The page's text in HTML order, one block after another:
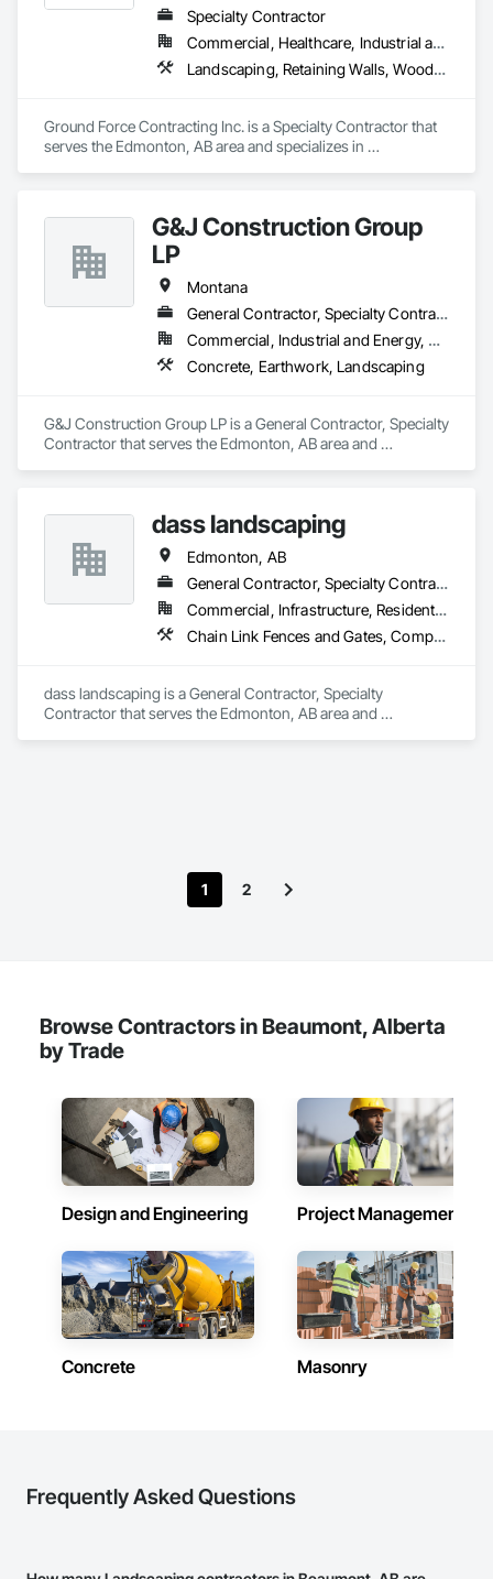
Specialty Contractor
Commercial, Healthcare, Industrial and Energy, Infrastructure, Institutional, Residential
Landscaping, Retaining Walls, Wood Fences and Gates
Ground Force Contracting Inc. is a Specialty Contractor that
serves the Edmonton, AB area and specializes in
G&J Construction Group
LP
Montana
General Contractor, Specialty Contractor
Commercial, Industrial and Energy, Residential
Concrete, Earthwork, Landscaping
G&J Construction Group LP is a General Contractor, Specialty
Contractor that serves the Edmonton, AB area and
dass landscaping
Edmonton, AB
General Contractor, Specialty Contractor
Commercial, Infrastructure, Residential
Chain Link Fences and Gates, Composite Fences and Gates, Concrete, Decking, Decorative Finishing, Decorative Metal Fences and Gates, Demolition, Fences and Gates, Gypsum Board, Gypsum Plastering, Landscape Design and Engineering, Landscaping, Masonry, Masonry Flooring, Metal Fabrications, Painting, Painting and Coatings, Plaster and Gypsum Board, Plaster and Gypsum Board Assemblies, Selective Building Interior Demolition, Tile, Turf and Grasses, Wall Finishes, Wire Fences and Gates
dass landscaping is a General Contractor, Specialty
Contractor that serves the Edmonton, AB area and
Board Assemblies, Selective Building Interior Demolition, Tile,
Turf and Grasses, Wall Finishes, Wire Fences and Gates.
1 2
Browse Contractors in Beaumont, Alberta
by Trade
Design and Engineering Project Management
Concrete Masonry
Frequently Asked Questions